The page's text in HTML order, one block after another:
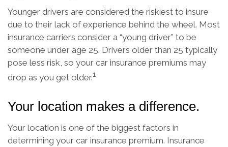
Younger drivers are considered the riskiest to insure
due to their lack of experience behind the wheel. Most
insurance carriers consider a “young driver” to be
someone under age 25. Drivers older than 25 typically
pose less risk, so your car insurance premiums may
drop as you get older.1
Your location makes a difference.
Your location is one of the biggest factors in
determining your car insurance premium. Insurance